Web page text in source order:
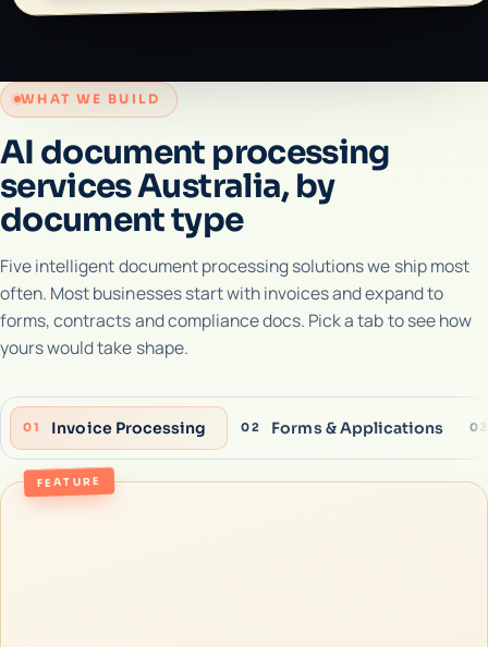
WHAT WE BUILD
AI document processing
services Australia, by
document type
Five intelligent document processing solutions we ship most
often. Most businesses start with invoices and expand to
forms, contracts and compliance docs. Pick a tab to see how
yours would take shape.
01 Invoice Processing 02 Forms & Applications
FEATURE